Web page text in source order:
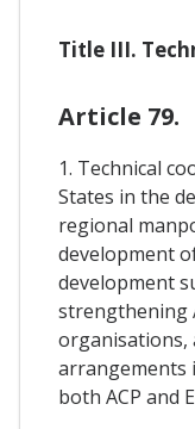
Title III.
Article 79.
1. Technical
States in the
regional
development
development
strengthening
organisations,
arrangements
both ACP and